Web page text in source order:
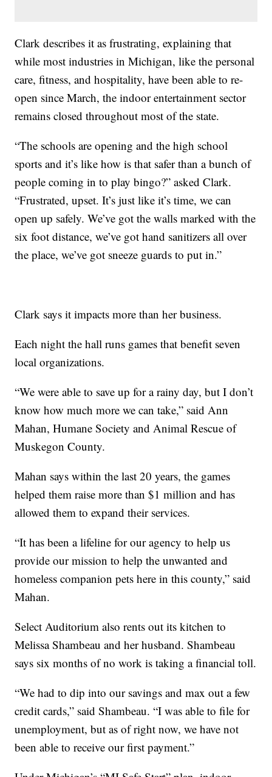
Clark describes it as frustrating, explaining that
while most industries in Michigan, like the personal
care, fitness, and hospitality, have been able to re-
open since March, the indoor entertainment sector
remains closed throughout most of the state.
“The schools are opening and the high school
sports and it’s like how is that safer than a bunch of
people coming in to play bingo?” asked Clark.
“Frustrated, upset. It’s just like it’s time, we can
open up safely. We’ve got the walls marked with the
six foot distance, we’ve got hand sanitizers all over
the place, we’ve got sneeze guards to put in.”
Clark says it impacts more than her business.
Each night the hall runs games that benefit seven
local organizations.
“We were able to save up for a rainy day, but I don’t
know how much more we can take,” said Ann
Mahan, Humane Society and Animal Rescue of
Muskegon County.
Mahan says within the last 20 years, the games
helped them raise more than $1 million and has
allowed them to expand their services.
“It has been a lifeline for our agency to help us
provide our mission to help the unwanted and
homeless companion pets here in this county,” said
Mahan.
Select Auditorium also rents out its kitchen to
Melissa Shambeau and her husband. Shambeau
says six months of no work is taking a financial toll.
“We had to dip into our savings and max out a few
credit cards,” said Shambeau. “I was able to file for
unemployment, but as of right now, we have not
been able to receive our first payment.”